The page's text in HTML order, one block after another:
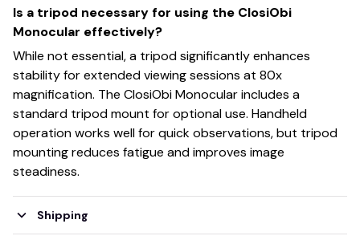
Is a tripod necessary for using the ClosiObi
Monocular effectively?
While not essential, a tripod significantly enhances
stability for extended viewing sessions at 80x
magnification. The ClosiObi Monocular includes a
standard tripod mount for optional use. Handheld
operation works well for quick observations, but tripod
mounting reduces fatigue and improves image
steadiness.
Shipping